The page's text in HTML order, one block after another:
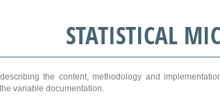
STATISTICAL
the content, methodology and
variable documentation.